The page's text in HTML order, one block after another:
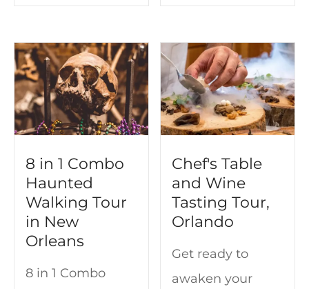
8 in 1 Combo
Haunted
Walking Tour
in New
Orleans
8 in 1 Combo
Chef's Table
and Wine
Tasting Tour,
Orlando
Get ready to
awaken your